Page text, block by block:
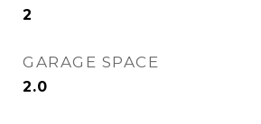
2
GARAGE SPACE
2.0